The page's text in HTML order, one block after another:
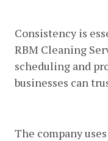
Consistency is
RBM Cleaning
scheduling and
businesses can
The company